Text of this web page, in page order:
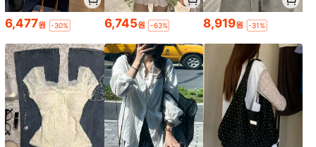
6,477원 -30% 6,745원 -63% 8,919원 -31%